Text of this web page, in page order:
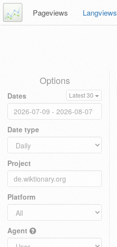
Pageviews Langviews
Options
Dates Latest 30
Date type
Project
Platform
Agent